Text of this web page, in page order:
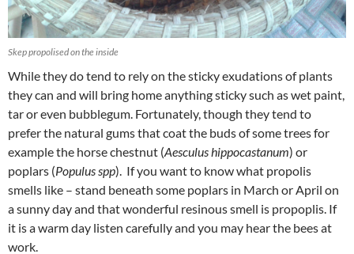
Skep propolised on the inside
While they do tend to rely on the sticky exudations of plants
they can and will bring home anything sticky such as wet paint,
tar or even bubblegum. Fortunately, though they tend to
prefer the natural gums that coat the buds of some trees for
example the horse chestnut (Aesculus hippocastanum) or
poplars (Populus spp). If you want to know what propolis
smells like – stand beneath some poplars in March or April on
a sunny day and that wonderful resinous smell is propoplis. If
it is a warm day listen carefully and you may hear the bees at
work.